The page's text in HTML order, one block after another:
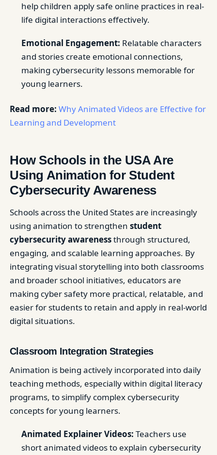
help children apply safe online practices in real-
life digital interactions effectively.
Emotional Engagement: Relatable characters
and stories create emotional connections,
making cybersecurity lessons memorable for
young learners.
Read more: Why Animated Videos are Effective for
Learning and Development
How Schools in the USA Are
Using Animation for Student
Cybersecurity Awareness
Schools across the United States are increasingly
using animation to strengthen student
cybersecurity awarenessthrough structured,
engaging, and scalable learning approaches. By
integrating visual storytelling into both classrooms
and broader school initiatives, educators are
making cyber safety more practical, relatable, and
easier for students to retain and apply in real-world
digital situations.
Classroom Integration Strategies
Animation is being actively incorporated into daily
teaching methods, especially within digital literacy
programs, to simplify complex cybersecurity
concepts for young learners.
Animated Explainer Videos: Teachers use
short animated videos to explain cybersecurity